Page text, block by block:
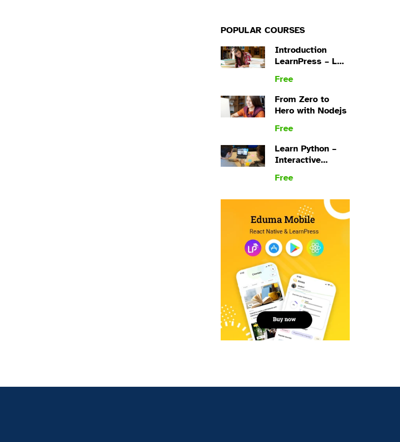
POPULAR COURSES
Introduction
LearnPress – LMS
Free
From Zero to
Hero with Nodejs
Free
Learn Python –
Interactive
Free